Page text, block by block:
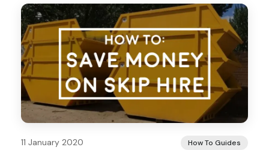
11 January 2020 How To Guides